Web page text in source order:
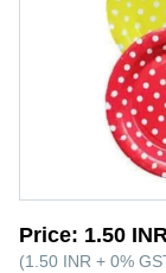
Price: 1.50
(1.50 INR + 0%